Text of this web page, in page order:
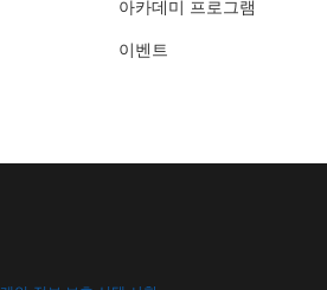
아카데미 프로그램
이벤트